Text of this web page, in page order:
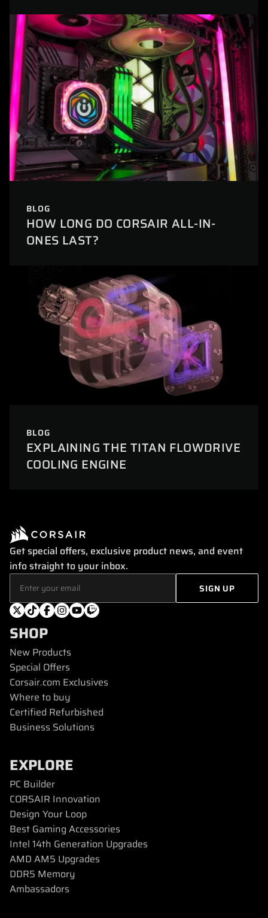
BLOG
HOW LONG DO CORSAIR ALL-IN-
ONES LAST?
BLOG
EXPLAINING THE TITAN FLOWDRIVE
COOLING ENGINE
Get special offers, exclusive product news, and event
info straight to your inbox.
SHOP
New Products
Special Offers
Corsair.com Exclusives
Where to buy
Certified Refurbished
Business Solutions
EXPLORE
PC Builder
CORSAIR Innovation
Design Your Loop
Best Gaming Accessories
Intel 14th Generation Upgrades
AMD AM5 Upgrades
DDR5 Memory
Ambassadors